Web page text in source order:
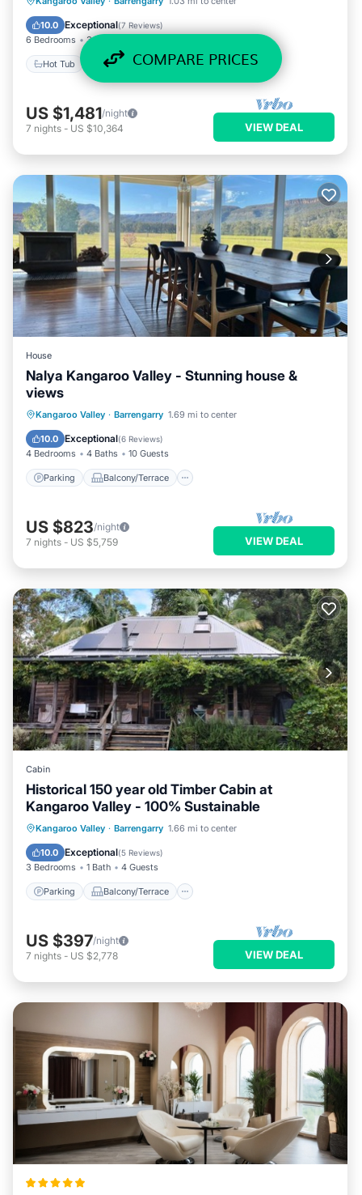
COMPARE PRICES
10.0 Exceptional(7 Reviews)
6 Bedrooms 3 Baths
Hot Tub Parking
Balcony/Terrace
US $1,481/night
7 nights - US $10,364 VIEW DEAL
House
Nalya Kangaroo Valley - Stunning house &
views
Kangaroo Valley · Barrengarry 1.69 mi to center
10.0 Exceptional(6 Reviews)
4 Bedrooms 4 Baths 10 Guests
Parking Balcony/Terrace
Parking Balcony/Terrace
Air Conditioner
US $823/night
7 nights - US $5,759 VIEW DEAL
Cabin
Historical 150 year old Timber Cabin at
Kangaroo Valley - 100% Sustainable
Kangaroo Valley · Barrengarry 1.66 mi to center
10.0 Exceptional(5 Reviews)
3 Bedrooms 1 Bath 4 Guests
Parking Balcony/Terrace
Parking Balcony/Terrace
Air Conditioner
US $397/night
7 nights - US $2,778 VIEW DEAL